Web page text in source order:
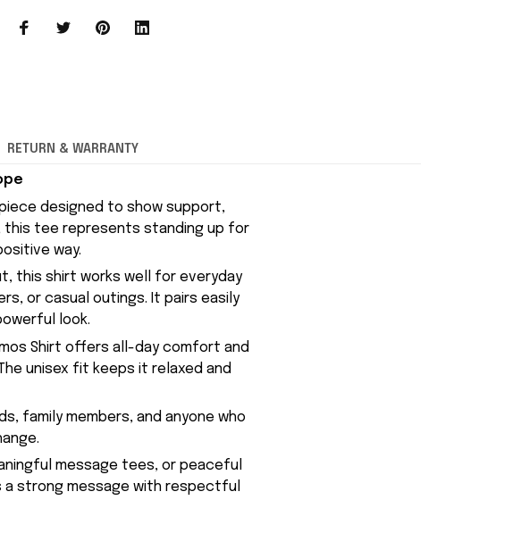
RETURN & WARRANTY
designed to show support,
this tee represents standing up for
way.
this shirt works well for everyday
or casual outings. It pairs easily
look.
Shirt offers all-day comfort and
unisex fit keeps it relaxed and
family members, and anyone who
message tees, or peaceful
a strong message with respectful